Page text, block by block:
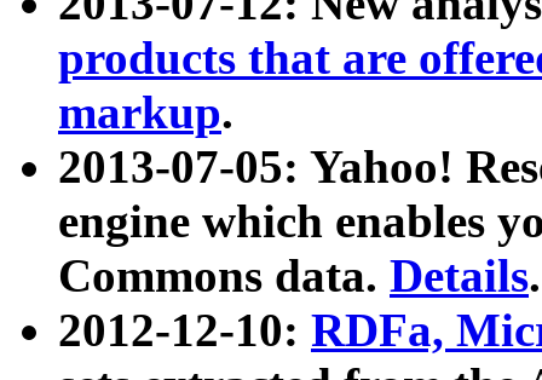
products that are
markup.
2013-07-05: Yahoo!
engine which enables
Commons data. Details.
2012-12-10: RDFa,